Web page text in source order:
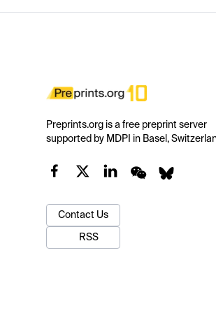
Preprints.org is a free preprint server
supported by MDPI in Basel,
Contact Us
RSS